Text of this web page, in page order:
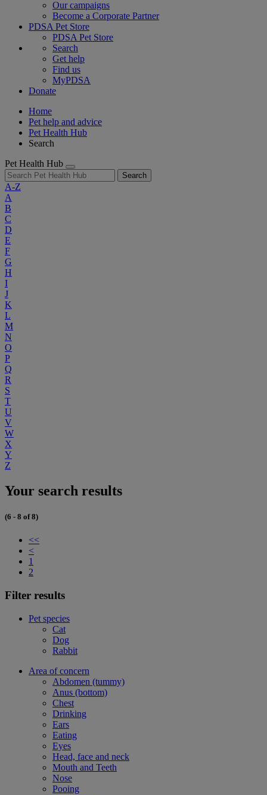
Our campaigns
Become a Corporate Partner
PDSA Pet Store
PDSA Pet Store
Search
Get help
Find us
MyPDSA
Donate
Home
Pet help and advice
Pet Health Hub
Search
Pet Health Hub
Search
A-Z
A
B
C
D
E
F
G
H
I
J
K
L
M
N
O
P
Q
R
S
T
U
V
W
X
Y
Z
Your search results
(6 - 8 of 8)
<<
<
1
2
Filter results
Pet species
Cat
Dog
Rabbit
Area of concern
Abdomen (tummy)
Anus (bottom)
Chest
Drinking
Ears
Eating
Eyes
Head, face and neck
Mouth and Teeth
Nose
Pooing